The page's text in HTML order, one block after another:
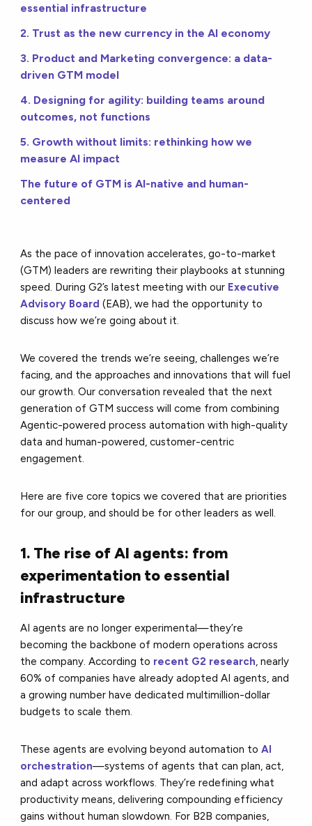
essential infrastructure
2. Trust as the new currency in the AI economy
3. Product and Marketing convergence: a data-
driven GTM model
4. Designing for agility: building teams around
outcomes, not functions
5. Growth without limits: rethinking how we
measure AI impact
The future of GTM is AI-native and human-
centered
As the pace of innovation accelerates, go-to-market
(GTM) leaders are rewriting their playbooks at stunning
speed. During G2’s latest meeting with our Executive
Advisory Board (EAB), we had the opportunity to
discuss how we’re going about it.
We covered the trends we’re seeing, challenges we’re
facing, and the approaches and innovations that will fuel
our growth. Our conversation revealed that the next
generation of GTM success will come from combining
Agentic-powered process automation with high-quality
data and human-powered, customer-centric
engagement.
Here are five core topics we covered that are priorities
for our group, and should be for other leaders as well.
1. The rise of AI agents: from
experimentation to essential
infrastructure
AI agents are no longer experimental—they’re
becoming the backbone of modern operations across
the company. According to recent G2 research, nearly
60% of companies have already adopted AI agents, and
a growing number have dedicated multimillion-dollar
budgets to scale them.
These agents are evolving beyond automation toAI
orchestration—systems of agents that can plan, act,
and adapt across workflows. They’re redefining what
productivity means, delivering compounding efficiency
gains without human slowdown. For B2B companies,